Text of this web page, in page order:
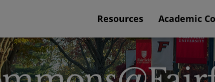
Resources Academic